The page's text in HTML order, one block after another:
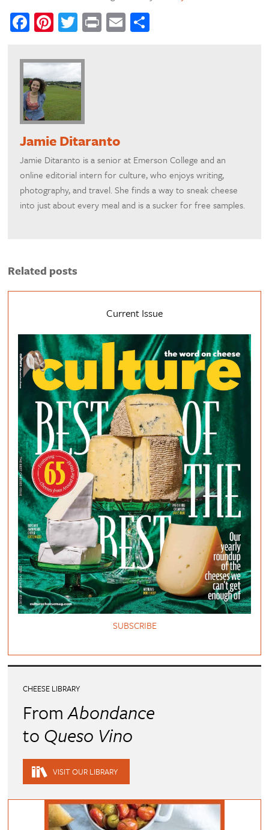
Facebook
Pinterest
Twitter
PrintEmail
Jamie Ditaranto
Jamie Ditaranto is a senior at Emerson College and an
online editorial intern for culture, who enjoys writing,
photography, and travel. She finds a way to sneak cheese
into just about every meal and is a sucker for free samples.
Related posts
Current Issue
SUBSCRIBE
CHEESE LIBRARY
FromAbondance
to Queso Vino
VISIT OUR LIBRARY